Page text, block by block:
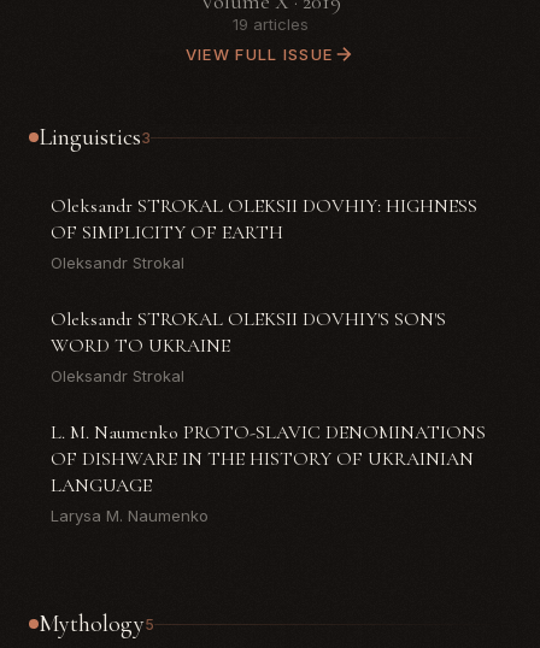
19 articles
VIEW FULL ISSUE
Linguistics3
Oleksandr STROKAL OLEKSII DOVHIY: HIGHNESS
OF SIMPLICITY OF EARTH
Oleksandr Strokal
Oleksandr STROKAL OLEKSII DOVHIY'S SON'S
WORD TO UKRAINE
Oleksandr Strokal
L. M. Naumenko PROTO-SLAVIC DENOMINATIONS
OF DISHWARE IN THE HISTORY OF UKRAINIAN
LANGUAGE
Larysa M. Naumenko
Mythology5